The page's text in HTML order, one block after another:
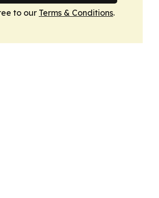
to our Terms & Conditions.